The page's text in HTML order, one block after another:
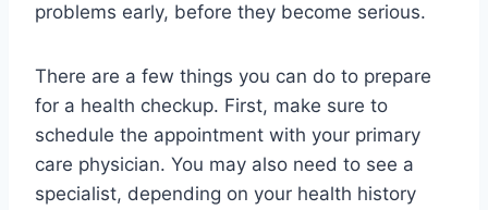
problems early, before they become serious.
There are a few things you can do to prepare
for a health checkup. First, make sure to
schedule the appointment with your primary
care physician. You may also need to see a
specialist, depending on your health history